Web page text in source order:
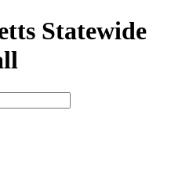
Statewide